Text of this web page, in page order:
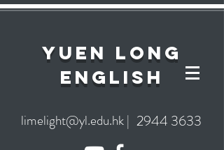
YuEn Long
English
limelight@yl.edu.hk| 2944 3633